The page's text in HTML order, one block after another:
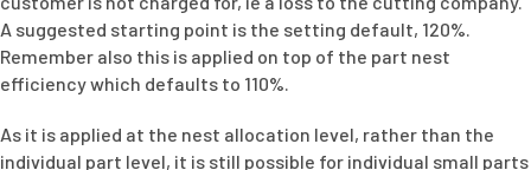
A suggested starting point is the setting default, 120%.
Remember also this is applied on top of the part nest
efficiency which defaults to 110%.
As it is applied at the nest allocation level, rather than the
individual part level, it is still possible for individual small parts